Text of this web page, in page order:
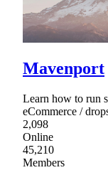
Mavenport
Learn how to run
eCommerce /
2,098
Online
45,210
Members